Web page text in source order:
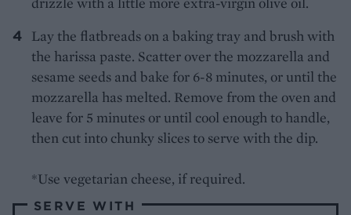
Lay the flatbreads on a baking tray and brush with
the harissa paste. Scatter over the mozzarella and
sesame seeds and bake for 6-8 minutes, or until the
mozzarella has melted. Remove from the oven and
leave for 5 minutes or until cool enough to handle,
then cut into chunky slices to serve with the dip.
*Use vegetarian cheese, if required.
SERVE WITH